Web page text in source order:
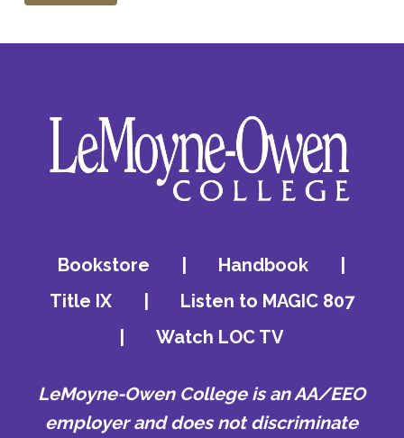
Bookstore Handbook
Title IX
Listen to MAGIC 807
Watch LOC TV
LeMoyne-Owen College is an AA/EEO
employer and does not discriminate